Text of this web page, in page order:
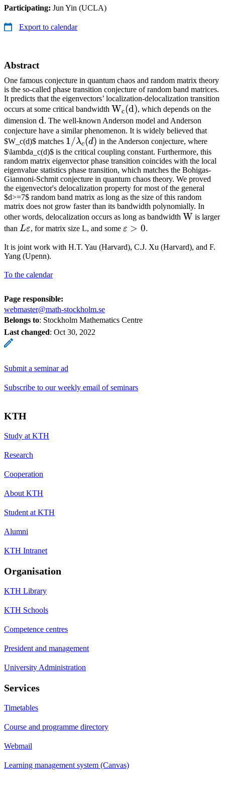
Participating: Jun Yin (UCLA)
Export to calendar
Abstract
One famous conjecture in quantum chaos and random matrix theory
is the so-called phase transition conjecture of random band matrices.
It predicts that the eigenvectors’ localization-delocalization transition
occurs at some critical bandwidth
(\mathrm{d})
Wc(d), which depends on the
dimension \mathrm{d}
d. The well-known Anderson model and Anderson
conjecture have a similar phenomenon. It is widely believed that
$W_c(d)$ matches 1 /
\lambda_c(d)
1/λc(d) in the Anderson conjecture, where
$\lambda_c(d)$ is the critical coupling constant. Furthermore, this
random matrix eigenvector phase transition coincides with the local
eigenvalue statistics phase transition, which matches the Bohigas-
Giannoni-Schmit conjecture in quantum chaos theory. We proved
the eigenvector's delocalization property for most of the general
$d>=7$ random band matrix as long as the size of this random
matrix does not grow faster than its bandwidth polynomially. In
other words, delocalization occurs as long as bandwidth W is larger
than L
Lε, for matrix size L, and some \varepsilon>0
ε > 0.
It is joint work with H.T. Yau (Harvard), C.J. Xu (Harvard), and F.
Yang (Upenn).
To the calendar
Page responsible:
webmaster@math-stockholm.se
Belongs to: Stockholm Mathematics Centre
Last changed: Oct 30, 2022
Submit a seminar ad
Subscribe to our weekly email of seminars
KTH
Study at KTH
Research
Cooperation
About KTH
Student at KTH
Alumni
KTH Intranet
Organisation
KTH Library
KTH Schools
Competence centres
President and management
University Administration
Services
Timetables
Course and programme directory
Webmail
Learning management system (Canvas)